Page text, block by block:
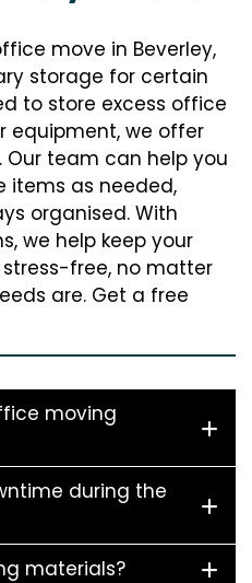
move in Beverley,
storage for certain
to store excess office
equipment, we offer
Our team can help you
items as needed,
organised. With
we help keep your
free, no matter
are. Get a free
moving
during the
materials?